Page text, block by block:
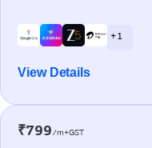
+ 1
View Details
₹799/m+GST